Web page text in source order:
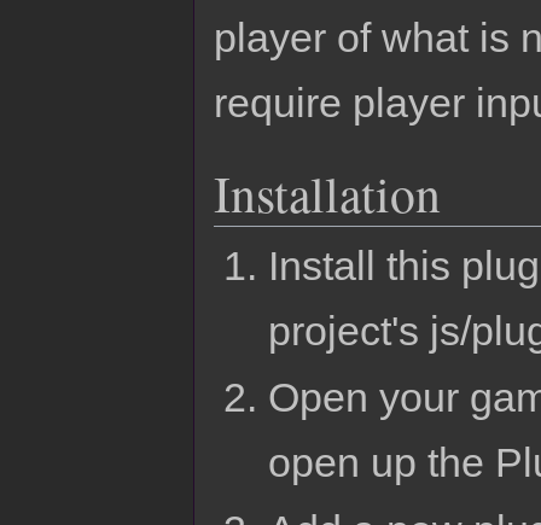
player of what is
require player
Installation
Install this
project's js/
Open your
open up the